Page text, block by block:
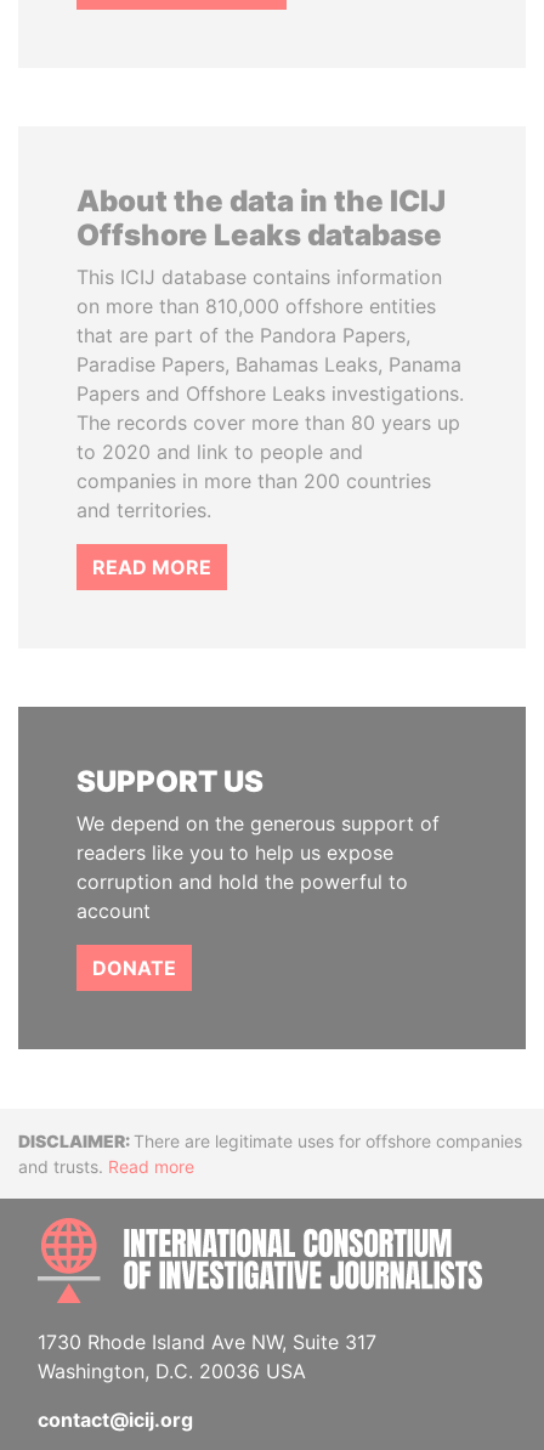
About the data in the ICIJ
Offshore Leaks database
This ICIJ database contains information
on more than 810,000 offshore entities
that are part of the Pandora Papers,
Paradise Papers, Bahamas Leaks, Panama
Papers and Offshore Leaks investigations.
The records cover more than 80 years up
to 2020 and link to people and
companies in more than 200 countries
and territories.
READ MORE
SUPPORT US
We depend on the generous support of
readers like you to help us expose
corruption and hold the powerful to
account
DONATE
DisclaimerThere are legitimate uses for offshore companies
and trusts. Read more
1730 Rhode Island Ave NW, Suite 317
Washington, D.C. 20036 USA
contact@icij.org